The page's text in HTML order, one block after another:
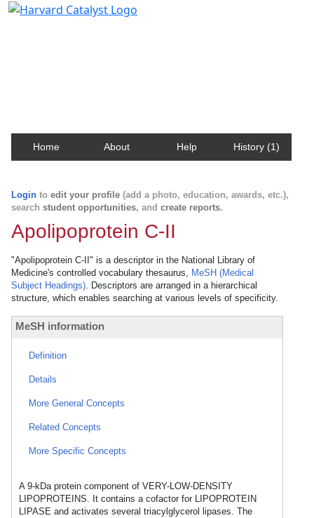
Home About Help History (1)
Login to edit your profile (add a photo, education, awards, etc.),
search student opportunities, and create reports.
Apolipoprotein C-II
"Apolipoprotein C-II" is a descriptor in the National Library of
Medicine's controlled vocabulary thesaurus, MeSH (Medical
Subject Headings). Descriptors are arranged in a hierarchical
structure, which enables searching at various levels of specificity.
MeSH information
Definition
Details
More General Concepts
Related Concepts
More Specific Concepts
A 9-kDa protein component of VERY-LOW-DENSITY
LIPOPROTEINS. It contains a cofactor for LIPOPROTEIN
LIPASE and activates several triacylglycerol lipases. The